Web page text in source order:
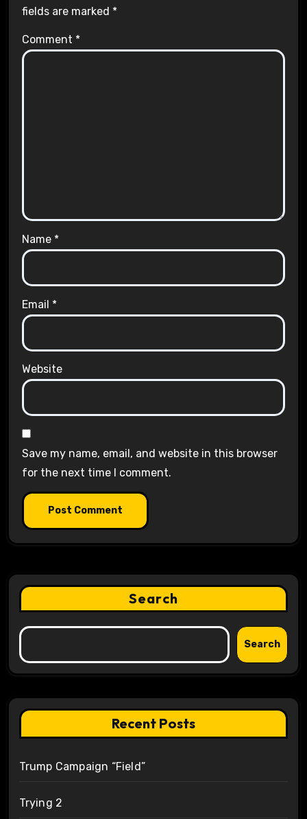
fields are marked *
Comment *
Name *
Email *
Website
Save my name, email, and website in this browser
for the next time I comment.
Search
Search
Recent Posts
Trump Campaign “Field”
Trying 2